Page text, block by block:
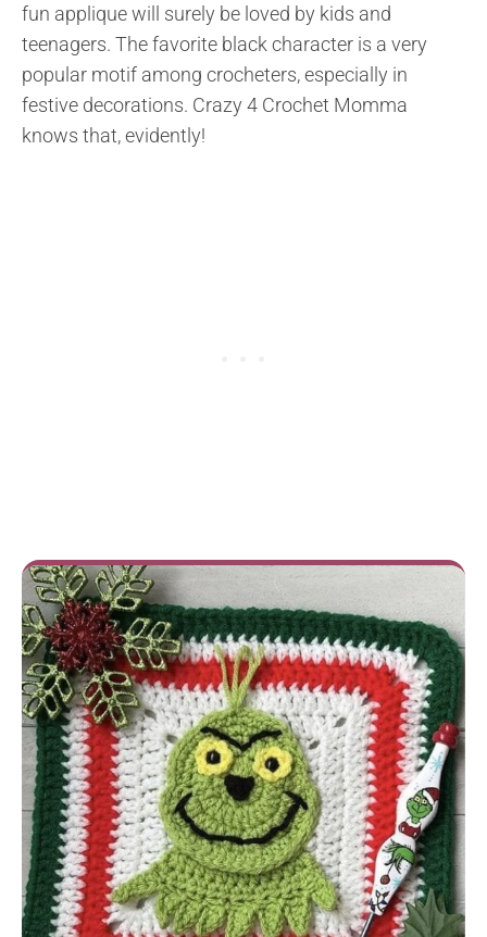
fun applique will surely be loved by kids and
teenagers. The favorite black character is a very
popular motif among crocheters, especially in
festive decorations. Crazy 4 Crochet Momma
knows that, evidently!